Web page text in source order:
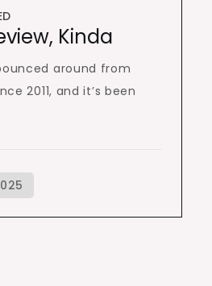
Kinda
around from
2011, and it’s been